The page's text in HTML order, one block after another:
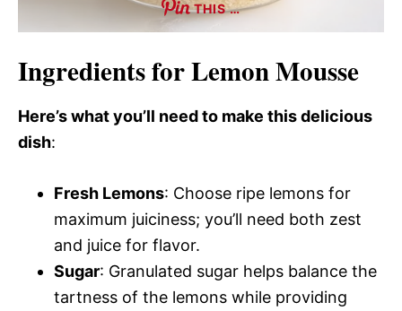
THIS …
Ingredients for Lemon Mousse
Here’s what you’ll need to make this delicious
dish:
Fresh Lemons: Choose ripe lemons for
maximum juiciness; you’ll need both zest
and juice for flavor.
Sugar: Granulated sugar helps balance the
tartness of the lemons while providing